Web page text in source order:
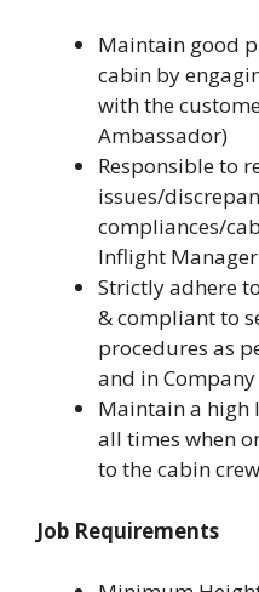
Maintain good
cabin by
with the
Ambassador)
Responsible to
issues/
compliances/
Inflight Manager
Strictly adhere
& compliant to
procedures as
and in
Maintain a high
all times when
to the cabin
Job Requirements